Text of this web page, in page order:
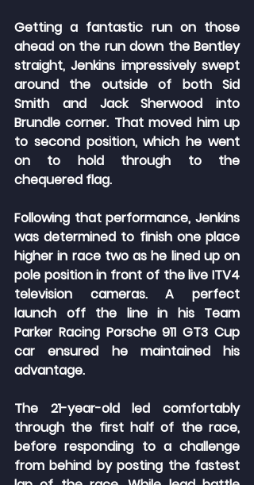
Getting a fantastic run on those
ahead on the run down the Bentley
straight, Jenkins impressively swept
around the outside of both Sid
Smith and Jack Sherwood into
Brundle corner. That moved him up
to second position, which he went
on to hold through to the
chequered flag.
Following that performance, Jenkins
was determined to finish one place
higher in race two as he lined up on
pole position in front of the live ITV4
television cameras. A perfect
launch off the line in his Team
Parker Racing Porsche 911 GT3 Cup
car ensured he maintained his
advantage.
The 21-year-old led comfortably
through the first half of the race,
before responding to a challenge
from behind by posting the fastest